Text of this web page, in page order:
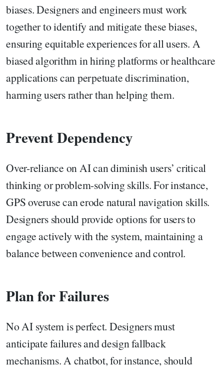
biases. Designers and engineers must work
together to identify and mitigate these biases,
ensuring equitable experiences for all users. A
biased algorithm in hiring platforms or healthcare
applications can perpetuate discrimination,
harming users rather than helping them.
Prevent Dependency
Over-reliance on AI can diminish users’ critical
thinking or problem-solving skills. For instance,
GPS overuse can erode natural navigation skills.
Designers should provide options for users to
engage actively with the system, maintaining a
balance between convenience and control.
Plan for Failures
No AI system is perfect. Designers must
anticipate failures and design fallback
mechanisms. A chatbot, for instance, should